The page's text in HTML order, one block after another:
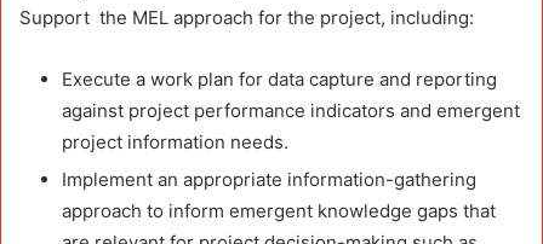
Support the MEL approach for the project, including:
Execute a work plan for data capture and reporting
against project performance indicators and emergent
project information needs.
Implement an appropriate information-gathering
approach to inform emergent knowledge gaps that